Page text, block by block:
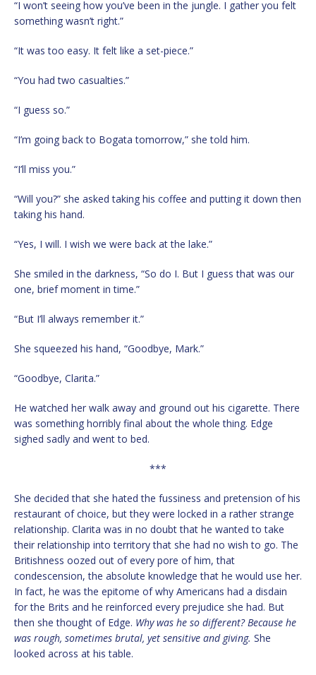
“I won’t seeing how you’ve been in the jungle. I gather you felt
something wasn’t right.”
“It was too easy. It felt like a set-piece.”
“You had two casualties.”
“I guess so.”
“I’m going back to Bogata tomorrow,” she told him.
“I’ll miss you.”
“Will you?” she asked taking his coffee and putting it down then
taking his hand.
“Yes, I will. I wish we were back at the lake.”
She smiled in the darkness, “So do I. But I guess that was our
one, brief moment in time.”
“But I’ll always remember it.”
She squeezed his hand, “Goodbye, Mark.”
“Goodbye, Clarita.”
He watched her walk away and ground out his cigarette. There
was something horribly final about the whole thing. Edge
sighed sadly and went to bed.
***
She decided that she hated the fussiness and pretension of his
restaurant of choice, but they were locked in a rather strange
relationship. Clarita was in no doubt that he wanted to take
their relationship into territory that she had no wish to go. The
Britishness oozed out of every pore of him, that
condescension, the absolute knowledge that he would use her.
In fact, he was the epitome of why Americans had a disdain
for the Brits and he reinforced every prejudice she had. But
then she thought of Edge. Why was he so different? Because he
was rough, sometimes brutal, yet sensitive and giving. She
looked across at his table.